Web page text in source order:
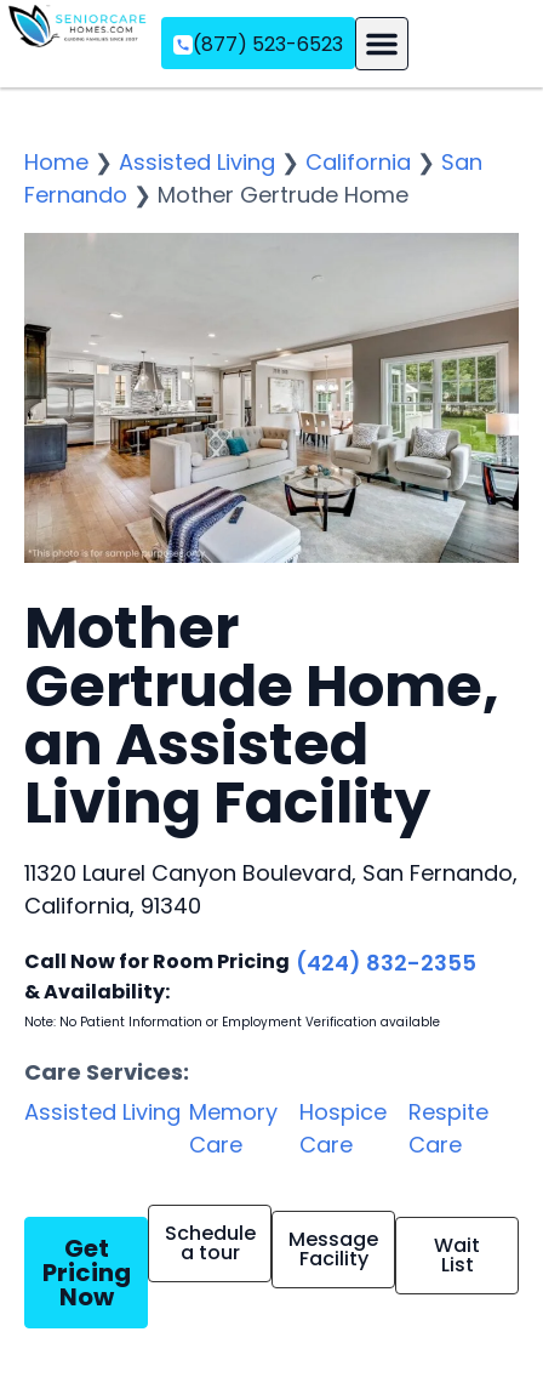
(877) 523-6523
Home ❯ Assisted Living ❯ California ❯ San
Fernando ❯ Mother Gertrude Home
Mother
Gertrude Home,
an Assisted
Living Facility
11320 Laurel Canyon Boulevard, San Fernando,
California, 91340
Call Now for Room Pricing
& Availability:
(424) 832-2355
Note: No Patient Information or Employment Verification available
Care Services:
Assisted Living Memory
Care
Hospice
Care
Respite
Care
Get
Pricing
Now
Schedule
a tour Message
Facility Wait
List